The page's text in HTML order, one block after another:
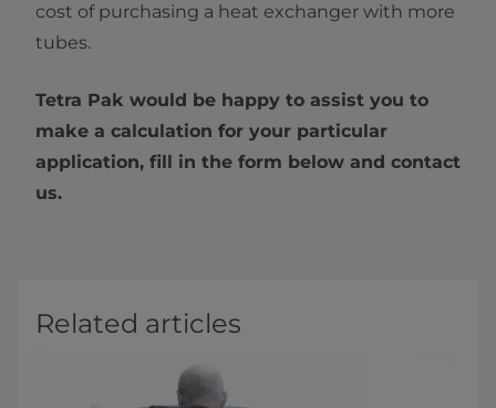
cost of purchasing a heat exchanger with more
tubes.
Tetra Pak would be happy to assist you to
make a calculation for your particular
application, fill in the form below and contact
us.
Related articles